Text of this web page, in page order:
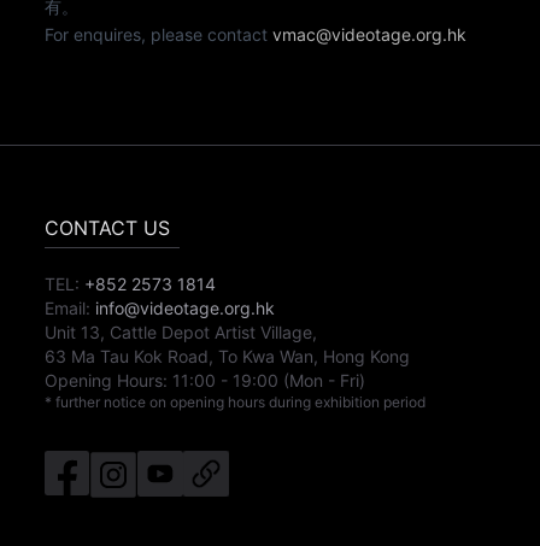
有。
For enquires, please contactvmac@videotage.org.hk
CONTACT US
TEL: +852 2573 1814
Email: info@videotage.org.hk
Unit 13, Cattle Depot Artist Village,
63 Ma Tau Kok Road, To Kwa Wan, Hong Kong
Opening Hours: 11:00 - 19:00 (Mon - Fri)
* further notice on opening hours during exhibition period